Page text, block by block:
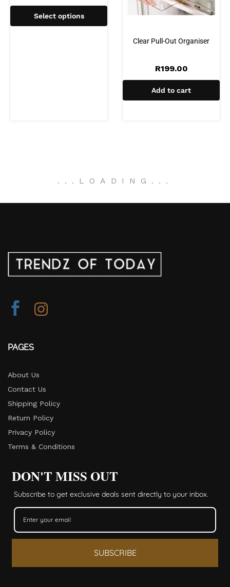
R245.00
R295.00
Select options
Clear Pull-Out Organiser
R199.00
Add to cart
. . . LOADING . . .
PAGES
About Us
Contact Us
Shipping Policy
Return Policy​
Privacy Policy
Terms & Conditions
DON'T MISS OUT
Subscribe to get exclusive deals sent directly to your inbox.
SUBSCRIBE